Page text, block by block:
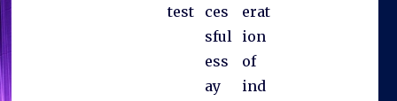
test
ces
sful
ess
ay
erat
ion
of
ind